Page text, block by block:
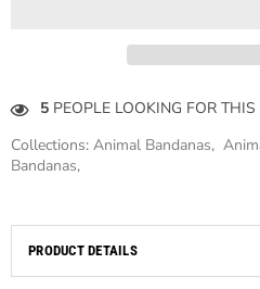
5 PEOPLE LOOKING FOR
Collections: Animal Bandanas,
Bandanas,
PRODUCT DETAILS